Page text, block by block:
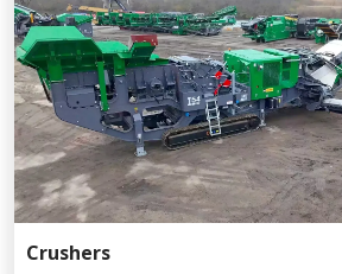
Crushers